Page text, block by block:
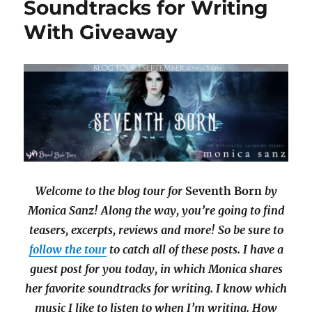
the
Northern
Amy
Ruttan
Giveaway
Soundtracks for Writing
With Giveaway
Welcome to the blog tour for Seventh Born by
Monica Sanz! Along the way, you’re going to find
teasers, excerpts, reviews and more! So be sure to
follow the tourto catch all of these posts. I have a
guest post for you today, in which Monica shares
her favorite soundtracks for writing. I know which
music I like to listen to when I’m writing. How